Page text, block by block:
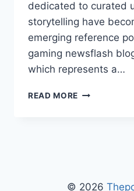
dedicated to curated
storytelling have
emerging reference
gaming newsflash
which represents a…
READ MORE GAMING
© 2026